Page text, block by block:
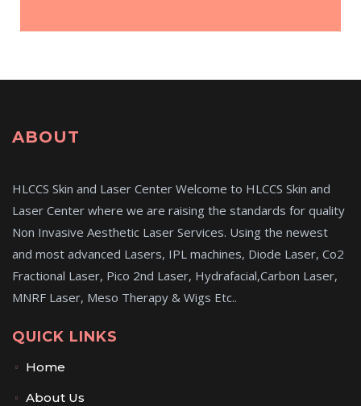
ABOUT
HLCCS Skin and Laser Center Welcome to HLCCS Skin and
Laser Center where we are raising the standards for quality
Non Invasive Aesthetic Laser Services. Using the newest
and most advanced Lasers, IPL machines, Diode Laser, Co2
Fractional Laser, Pico 2nd Laser, Hydrafacial,Carbon Laser,
MNRF Laser, Meso Therapy & Wigs Etc..
QUICK LINKS
Home
About Us